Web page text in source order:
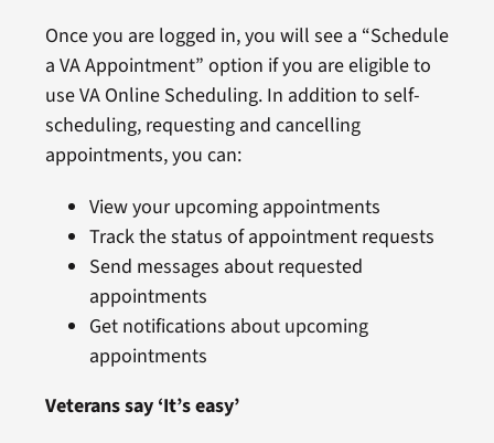
Once you are logged in, you will see a “Schedule
a VA Appointment” option if you are eligible to
use VA Online Scheduling. In addition to self-
scheduling, requesting and cancelling
appointments, you can:
View your upcoming appointments
Track the status of appointment requests
Send messages about requested
appointments
Get notifications about upcoming
appointments
Veterans say ‘It’s easy’